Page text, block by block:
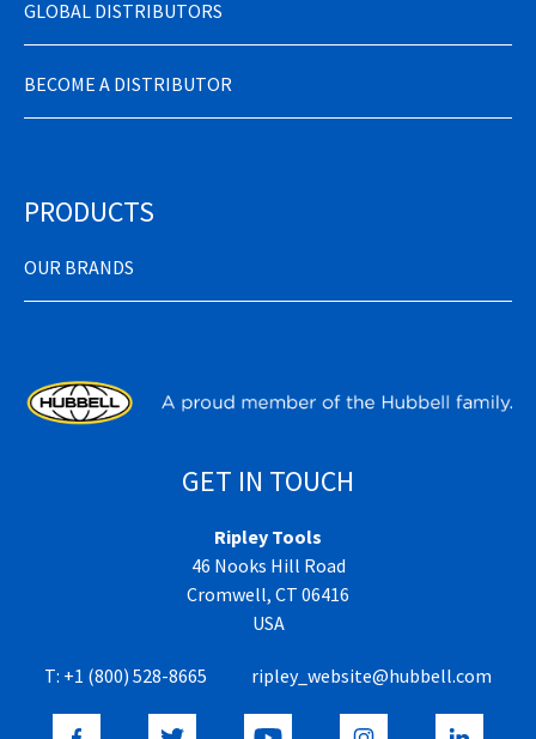
GLOBAL DISTRIBUTORS
BECOME A DISTRIBUTOR
PRODUCTS
OUR BRANDS
GET IN TOUCH
Ripley Tools
46 Nooks Hill Road
Cromwell, CT 06416
USA
T: +1 (800) 528-8665 ripley_website@hubbell.com